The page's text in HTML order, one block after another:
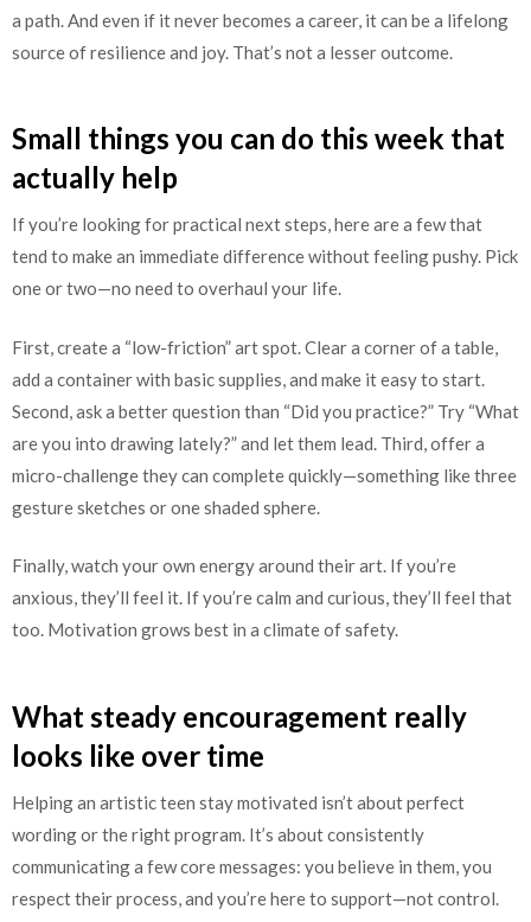
a path. And even if it never becomes a career, it can be a lifelong
source of resilience and joy. That’s not a lesser outcome.
Small things you can do this week that
actually help
If you’re looking for practical next steps, here are a few that
tend to make an immediate difference without feeling pushy. Pick
one or two—no need to overhaul your life.
First, create a “low-friction” art spot. Clear a corner of a table,
add a container with basic supplies, and make it easy to start.
Second, ask a better question than “Did you practice?” Try “What
are you into drawing lately?” and let them lead. Third, offer a
micro-challenge they can complete quickly—something like three
gesture sketches or one shaded sphere.
Finally, watch your own energy around their art. If you’re
anxious, they’ll feel it. If you’re calm and curious, they’ll feel that
too. Motivation grows best in a climate of safety.
What steady encouragement really
looks like over time
Helping an artistic teen stay motivated isn’t about perfect
wording or the right program. It’s about consistently
communicating a few core messages: you believe in them, you
respect their process, and you’re here to support—not control.